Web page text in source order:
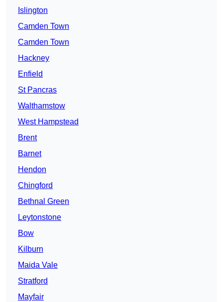
Islington
Camden Town
Camden Town
Hackney
Enfield
St Pancras
Walthamstow
West Hampstead
Brent
Barnet
Hendon
Chingford
Bethnal Green
Leytonstone
Bow
Kilburn
Maida Vale
Stratford
Mayfair